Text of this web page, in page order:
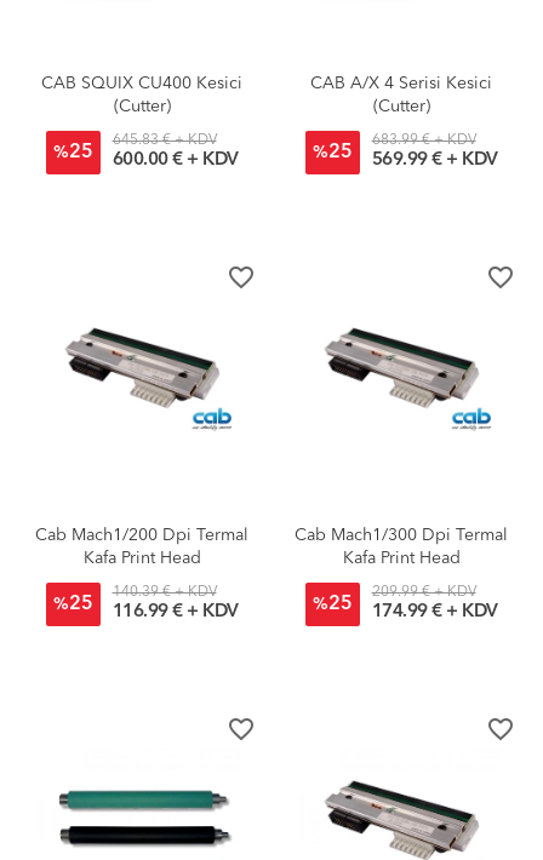
CAB SQUIX CU400 Kesici
(Cutter)
%25
645.83 € + KDV
600.00 € + KDV
CAB A/X 4 Serisi Kesici
(Cutter)
%25
683.99 € + KDV
569.99 € + KDV
favorite_border
Cab Mach1/200 Dpi Termal
Kafa Print Head
%25
140.39 € + KDV
116.99 € + KDV
favorite_border
Cab Mach1/300 Dpi Termal
Kafa Print Head
%25
209.99 € + KDV
174.99 € + KDV
favorite_border favorite_border